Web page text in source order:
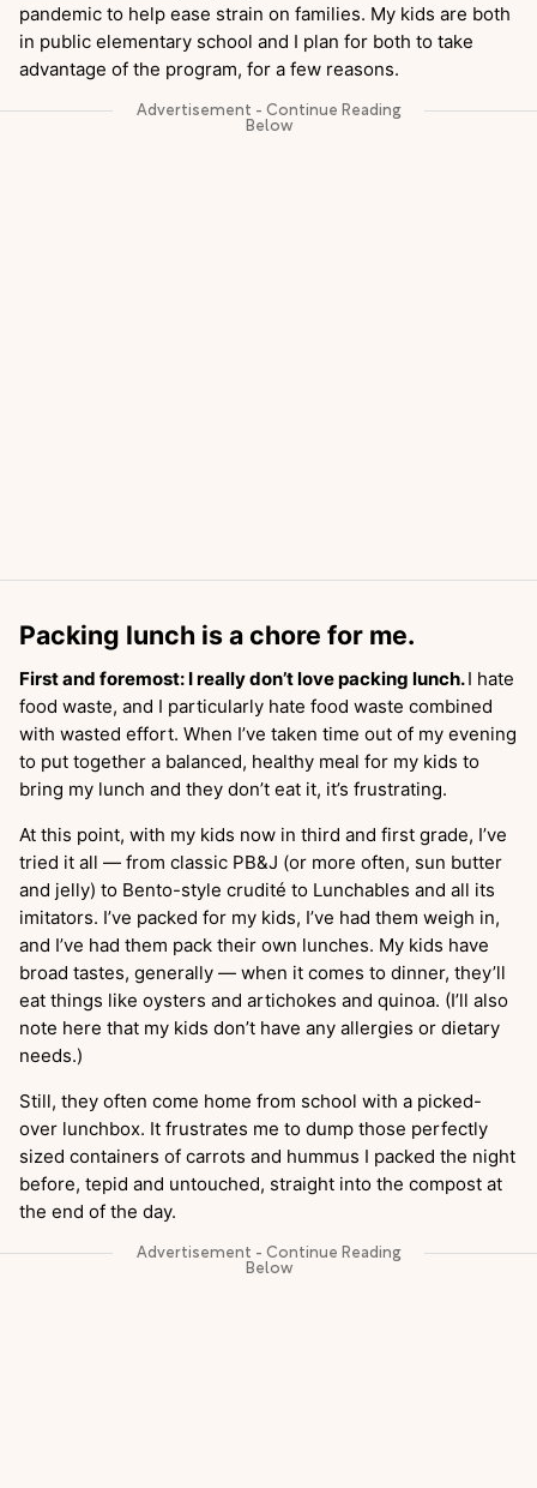
pandemic to help ease strain on families. My kids are both
in public elementary school and I plan for both to take
advantage of the program, for a few reasons.
Packing lunch is a chore for me.
First and foremost: I really don’t love packing lunch.I hate
food waste, and I particularly hate food waste combined
with wasted effort. When I’ve taken time out of my evening
to put together a balanced, healthy meal for my kids to
bring my lunch and they don’t eat it, it’s frustrating.
At this point, with my kids now in third and first grade, I’ve
tried it all — from classic PB&J (or more often, sun butter
and jelly) to Bento-style crudité to Lunchables and all its
imitators. I’ve packed for my kids, I’ve had them weigh in,
and I’ve had them pack their own lunches. My kids have
broad tastes, generally — when it comes to dinner, they’ll
eat things like oysters and artichokes and quinoa. (I’ll also
note here that my kids don’t have any allergies or dietary
needs.)
Still, they often come home from school with a picked-
over lunchbox. It frustrates me to dump those perfectly
sized containers of carrots and hummus I packed the night
before, tepid and untouched, straight into the compost at
the end of the day.